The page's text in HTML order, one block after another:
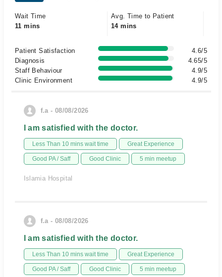
Wait Time
11 mins
Avg. Time to Patient
14 mins
Patient Satisfaction
4.6/5
Diagnosis
4.65/5
Staff Behaviour
4.9/5
Clinic Environment
4.9/5
f.a - 08/08/2026
I am satisfied with the doctor.
Less Than 10 mins wait time Great Experience
Good PA / Saff Good Clinic 5 min meetup
Islamia Hospital
f.a - 08/08/2026
I am satisfied with the doctor.
Less Than 10 mins wait time Great Experience
Good PA / Saff Good Clinic 5 min meetup